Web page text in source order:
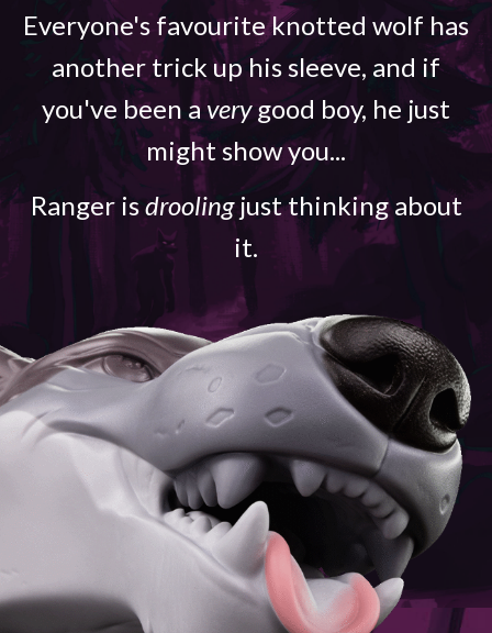
Everyone's favourite knotted wolf has
another trick up his sleeve, and if
you've been averygood boy, he just
might show you...
Ranger isdroolingjust thinking about
it.